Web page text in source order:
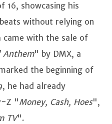
16, showcasing his
without relying on
came with the sale of
Anthem" by DMX, a
the beginning of
he had already
Z "Money, Cash, Hoes",
TV".